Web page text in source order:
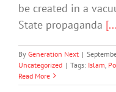
be created in a
State propaganda
By Generation Next |
Uncategorized | Tags: Islam
Read More